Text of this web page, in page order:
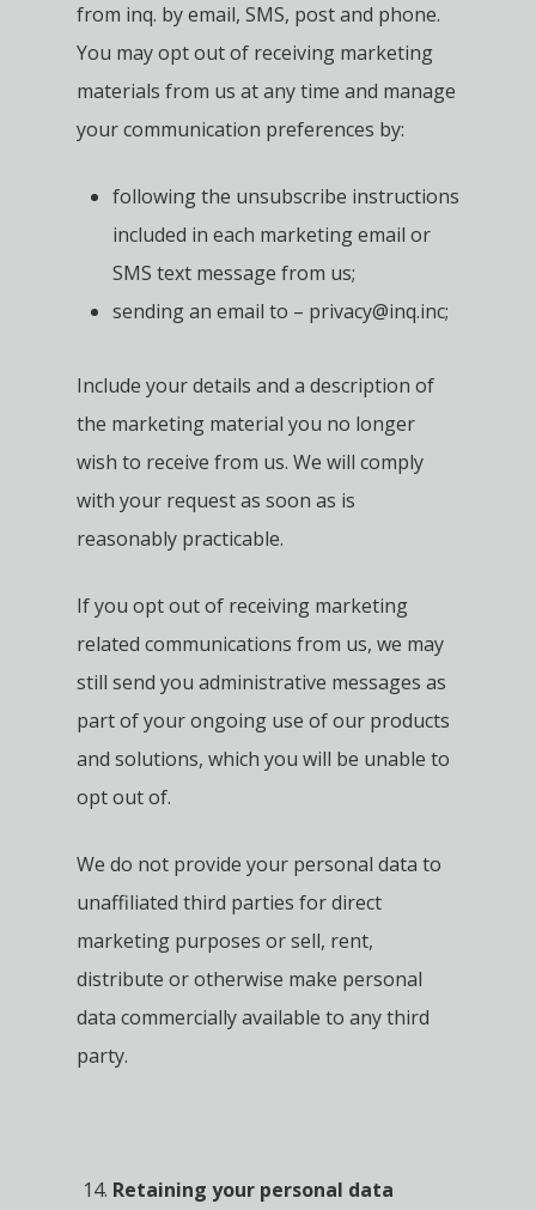
from inq. by email, SMS, post and phone.
You may opt out of receiving marketing
materials from us at any time and manage
your communication preferences by:
following the unsubscribe instructions
included in each marketing email or
SMS text message from us;
sending an email to – privacy@inq.inc;
Include your details and a description of
the marketing material you no longer
wish to receive from us. We will comply
with your request as soon as is
reasonably practicable.
If you opt out of receiving marketing
related communications from us, we may
still send you administrative messages as
part of your ongoing use of our products
and solutions, which you will be unable to
opt out of.
We do not provide your personal data to
unaffiliated third parties for direct
marketing purposes or sell, rent,
distribute or otherwise make personal
data commercially available to any third
party.
Retaining your personal data